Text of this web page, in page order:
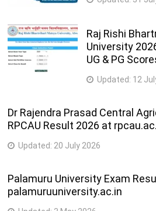
Raj Rishi
University
UG & PG
Updated: 12
Dr Rajendra Prasad Central
RPCAU Result 2026 at
Updated: 20 July 2026
Palamuru University Exam
palamuruuniversity.ac.in